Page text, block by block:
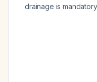
drainage is mandatory